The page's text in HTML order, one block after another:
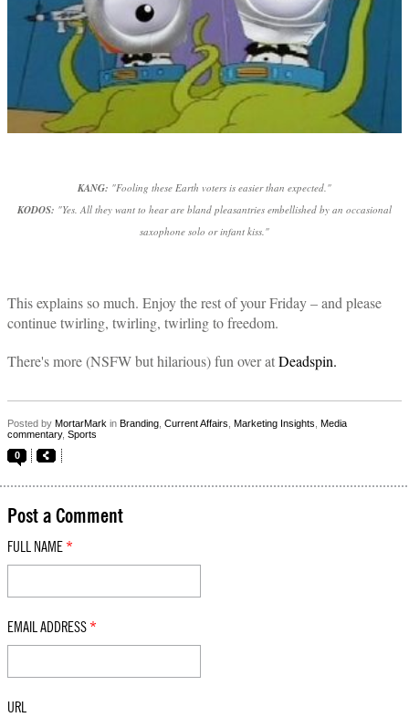
KANG: "Fooling these Earth voters is easier than expected."
KODOS: "Yes. All they want to hear are bland pleasantries embellished by an occasional
saxophone solo or infant kiss."
This explains so much. Enjoy the rest of your Friday – and please
continue twirling, twirling, twirling to freedom.
There's more (NSFW but hilarious) fun over atDeadspin.
Posted by MortarMark in Branding Current Affairs Marketing Insights Media
commentary, Sports
0
Post a Comment
FULL NAME *
EMAIL ADDRESS *
URL